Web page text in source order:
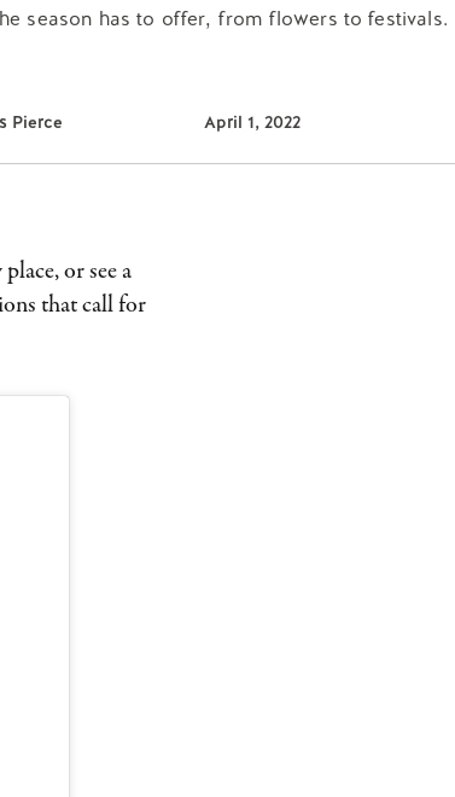
season has to offer, from flowers to festivals.
Pierce April 1, 2022
or see a
that call for